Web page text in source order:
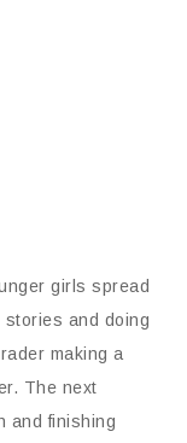
girls spread
and doing
making a
The next
and finishing